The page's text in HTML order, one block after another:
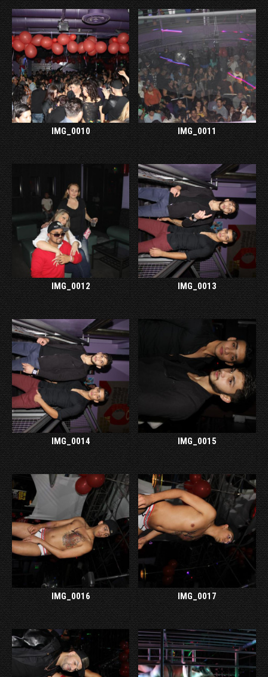
IMG_0010 IMG_0011
IMG_0012 IMG_0013
IMG_0014 IMG_0015
IMG_0016 IMG_0017